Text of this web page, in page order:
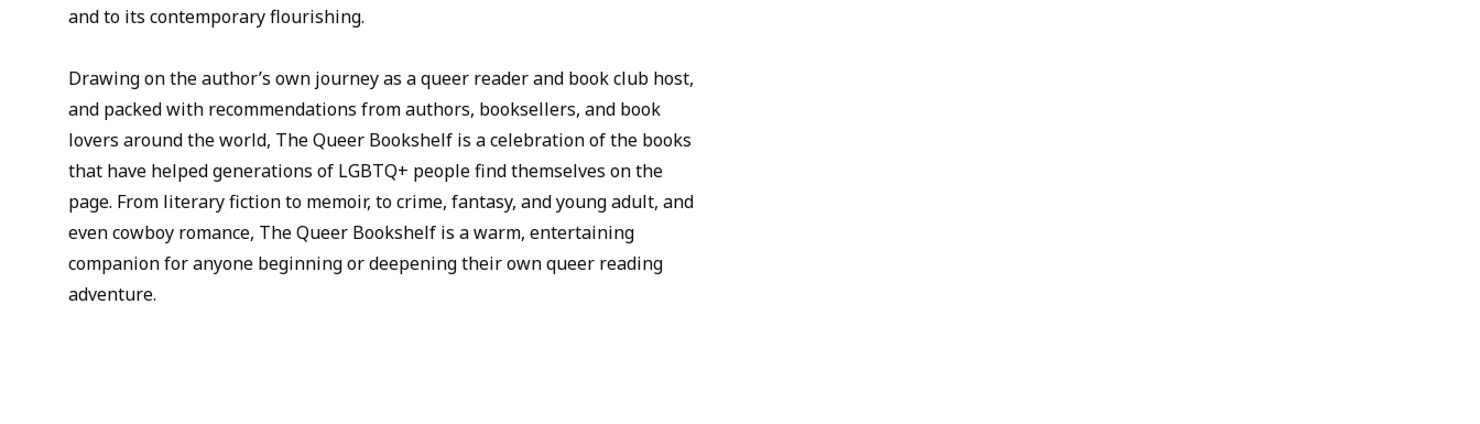
and to its contemporary flourishing.
Drawing on the author’s own journey as a queer reader and book club host,
and packed with recommendations from authors, booksellers, and book
lovers around the world, The Queer Bookshelf is a celebration of the books
that have helped generations of LGBTQ+ people find themselves on the
page. From literary fiction to memoir, to crime, fantasy, and young adult, and
even cowboy romance, The Queer Bookshelf is a warm, entertaining
companion for anyone beginning or deepening their own queer reading
adventure.